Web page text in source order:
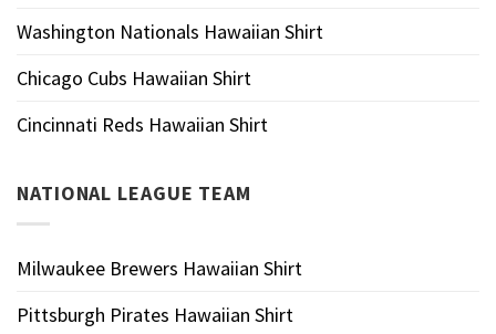
Washington Nationals Hawaiian Shirt
Chicago Cubs Hawaiian Shirt
Cincinnati Reds Hawaiian Shirt
NATIONAL LEAGUE TEAM
Milwaukee Brewers Hawaiian Shirt
Pittsburgh Pirates Hawaiian Shirt